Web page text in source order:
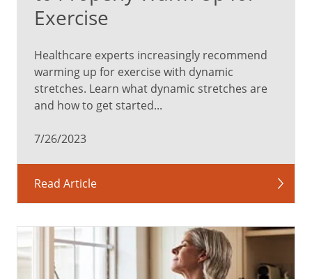
Exercise
Healthcare experts increasingly recommend
warming up for exercise with dynamic
stretches. Learn what dynamic stretches are
and how to get started...
7/26/2023
Read Article